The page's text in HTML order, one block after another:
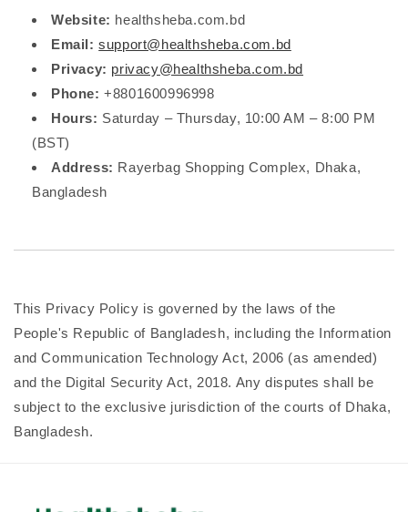
Website: healthsheba.com.bd
Email: support@healthsheba.com.bd
Privacy: privacy@healthsheba.com.bd
Phone: +8801600996998
Hours: Saturday – Thursday, 10:00 AM – 8:00 PM
(BST)
Address: Rayerbag Shopping Complex, Dhaka,
Bangladesh
This Privacy Policy is governed by the laws of the
People's Republic of Bangladesh, including the Information
and Communication Technology Act, 2006 (as amended)
and the Digital Security Act, 2018. Any disputes shall be
subject to the exclusive jurisdiction of the courts of Dhaka,
Bangladesh.